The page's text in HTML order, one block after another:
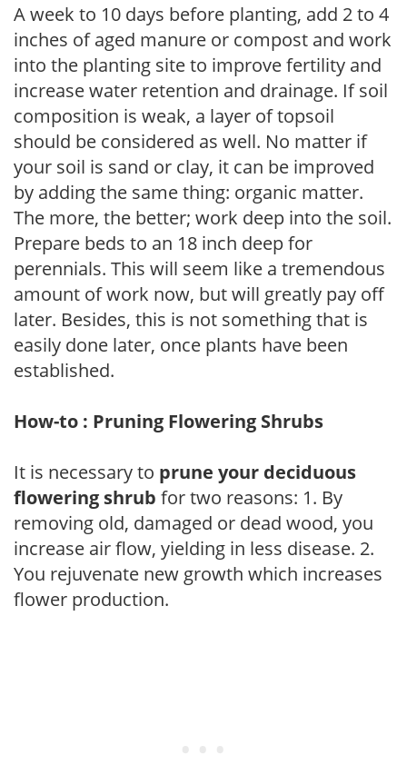
A week to 10 days before planting, add 2 to 4
inches of aged manure or compost and work
into the planting site to improve fertility and
increase water retention and drainage. If soil
composition is weak, a layer of topsoil
should be considered as well. No matter if
your soil is sand or clay, it can be improved
by adding the same thing: organic matter.
The more, the better; work deep into the soil.
Prepare beds to an 18 inch deep for
perennials. This will seem like a tremendous
amount of work now, but will greatly pay off
later. Besides, this is not something that is
easily done later, once plants have been
established.
How-to : Pruning Flowering Shrubs
It is necessary to prune your deciduous
flowering shrub for two reasons: 1. By
removing old, damaged or dead wood, you
increase air flow, yielding in less disease. 2.
You rejuvenate new growth which increases
flower production.